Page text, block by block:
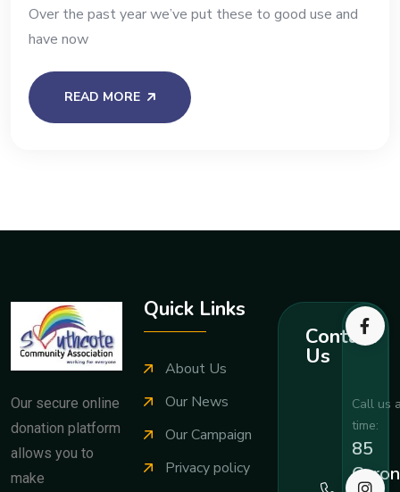
Over the past year we’ve put these to good use and
have now
READ MORE
Our secure online
donation platform
allows you to
make
Quick Links
About Us
Our News
Our Campaign
Privacy policy
Contact
Us
Call us
time:
85